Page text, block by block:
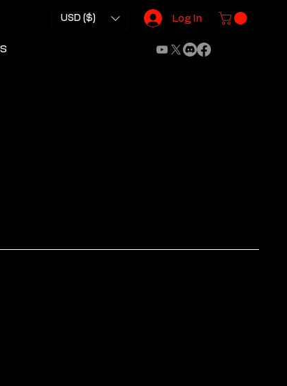
USD ($) Log In